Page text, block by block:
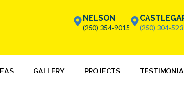
NELSON
(250) 354-9015 (250) 304-
GALLERY PROJECTS